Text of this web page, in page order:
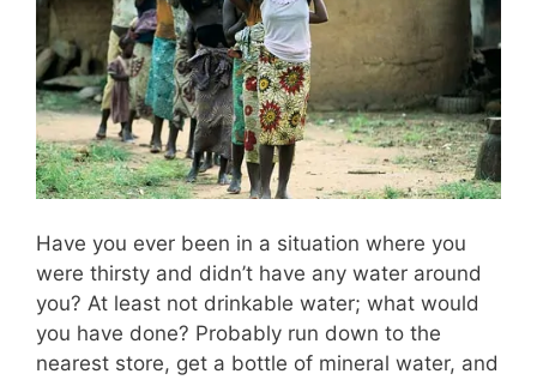
Have you ever been in a situation where you
were thirsty and didn’t have any water around
you? At least not drinkable water; what would
you have done? Probably run down to the
nearest store, get a bottle of mineral water, and